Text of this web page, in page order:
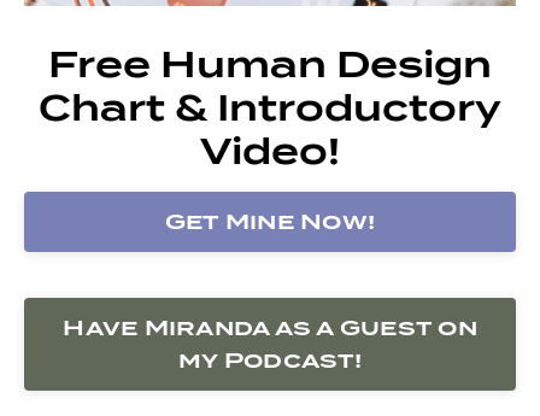
Free Human Design
Chart & Introductory
Video!
Get Mine Now!
Have Miranda as a Guest on
my Podcast!